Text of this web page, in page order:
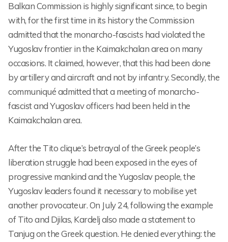
Balkan Commission is highly significant since, to begin
with, for the first time in its history the Commission
admitted that the monarcho-fascists had violated the
Yugoslav frontier in the Kaimakchalan area on many
occasions. It claimed, however, that this had been done
by artillery and aircraft and not by infantry. Secondly, the
communiqué admitted that a meeting of monarcho-
fascist and Yugoslav officers had been held in the
Kaimakchalan area.
After the Tito clique’s betrayal of the Greek people’s
liberation struggle had been exposed in the eyes of
progressive mankind and the Yugoslav people, the
Yugoslav leaders found it necessary to mobilise yet
another provocateur. On July 24, following the example
of Tito and Djilas, Kardelj also made a statement to
Tanjug on the Greek question. He denied everything: the